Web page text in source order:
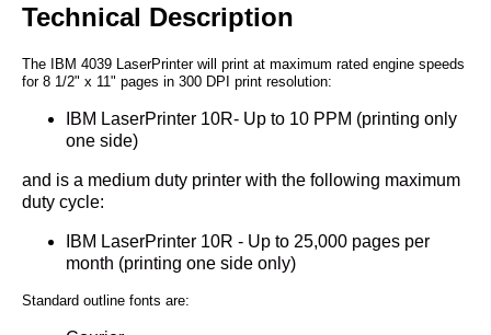
Technical Description
The IBM 4039 LaserPrinter will print at maximum rated engine speeds
for 8 1/2" x 11" pages in 300 DPI print resolution:
IBM LaserPrinter 10R- Up to 10 PPM (printing only
one side)
and is a medium duty printer with the following maximum
duty cycle:
IBM LaserPrinter 10R - Up to 25,000 pages per
month (printing one side only)
Standard outline fonts are: